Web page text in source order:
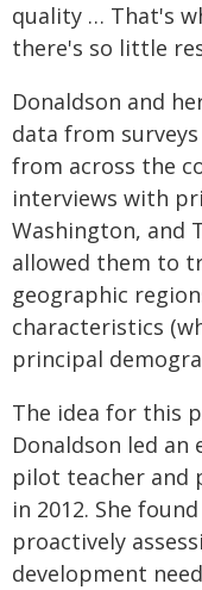
quality … That's
there's so little
Donaldson and
data from
from across the
interviews with
Washington, and
allowed them to
geographic
characteristics
principal
The idea for this
Donaldson led an
pilot teacher and
in 2012. She
proactively
development